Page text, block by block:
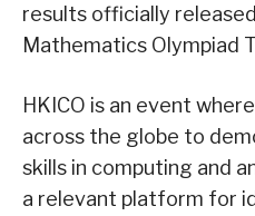
results officially
Mathematics Olympiad
HKICO is an event
across the globe to
skills in computing and
a relevant platform for